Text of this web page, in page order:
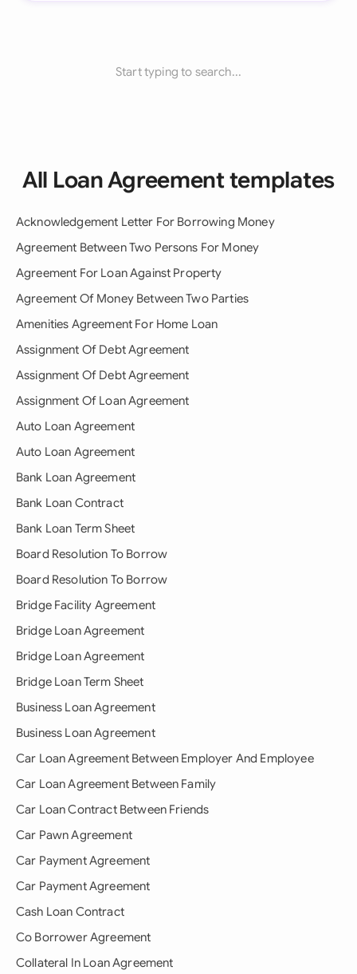
Start typing to search...
All Loan Agreement templates
Acknowledgement Letter For Borrowing Money
Agreement Between Two Persons For Money
Agreement For Loan Against Property
Agreement Of Money Between Two Parties
Amenities Agreement For Home Loan
Assignment Of Debt Agreement
Assignment Of Debt Agreement
Assignment Of Loan Agreement
Auto Loan Agreement
Auto Loan Agreement
Bank Loan Agreement
Bank Loan Contract
Bank Loan Term Sheet
Board Resolution To Borrow
Board Resolution To Borrow
Bridge Facility Agreement
Bridge Loan Agreement
Bridge Loan Agreement
Bridge Loan Term Sheet
Business Loan Agreement
Business Loan Agreement
Car Loan Agreement Between Employer And Employee
Car Loan Agreement Between Family
Car Loan Contract Between Friends
Car Pawn Agreement
Car Payment Agreement
Car Payment Agreement
Cash Loan Contract
Co Borrower Agreement
Collateral In Loan Agreement